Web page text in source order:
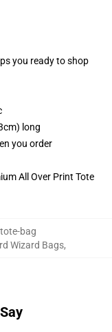
you ready to shop
long
you order
All Over Print Tote
bag
Wizard Bags,